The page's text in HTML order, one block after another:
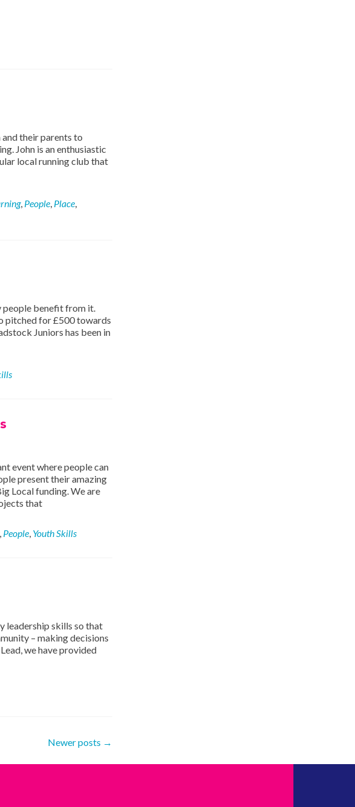
and their parents to
John is an enthusiastic
local running club that
, People, Place,
people benefit from it.
pitched for £500 towards
Juniors has been in
event where people can
present their amazing
Local funding. We are
that
, People, Youth Skills
leadership skills so that
– making decisions
we have provided
Newer posts →